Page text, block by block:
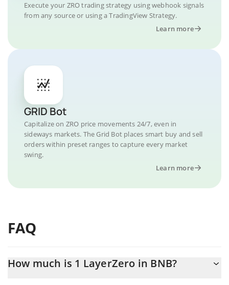
Execute your ZRO trading strategy using webhook signals
from any source or using a TradingView Strategy.
Learn more
GRID Bot
Capitalize on ZRO price movements 24/7, even in
sideways markets. The Grid Bot places smart buy and sell
orders within preset ranges to capture every market
swing.
Learn more
FAQ
How much is 1 LayerZero in BNB?